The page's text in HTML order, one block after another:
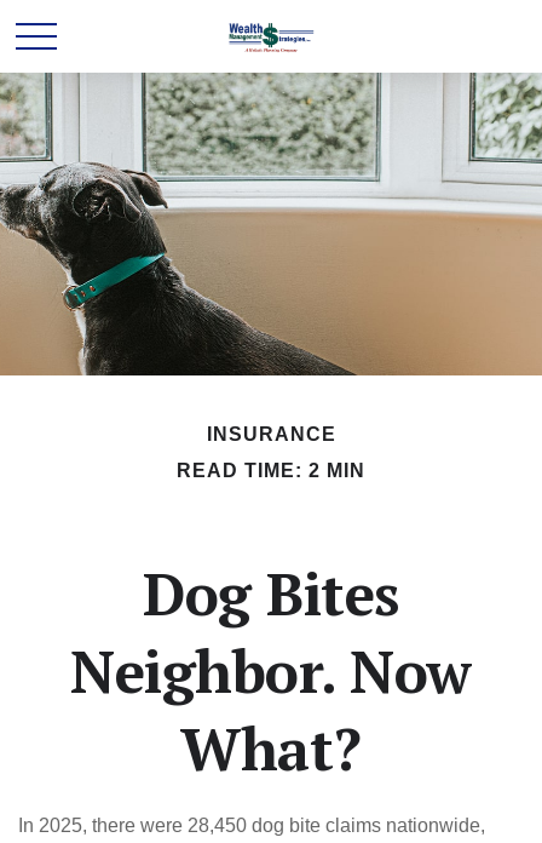
INSURANCE
READ TIME: 2 MIN
Dog Bites
Neighbor. Now
What?
In 2025, there were 28,450 dog bite claims nationwide,